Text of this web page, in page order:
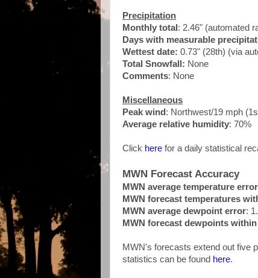
Precipitation
Monthly total : 2.46" (automated
Days with measurable
Wettest date: 0.73" (28th) (via
Total Snowfall: None
Comments: None
Miscellaneous
Peak wind : Northwest/19 mph
Average relative humidity: 70%
Click here for a daily statistical
MWN Forecast Accuracy
MWN average temperature error
MWN forecast temperatures
MWN average dewpoint error:
MWN forecast dewpoints
MWN's forecasts extend out five
statistics can be found here.